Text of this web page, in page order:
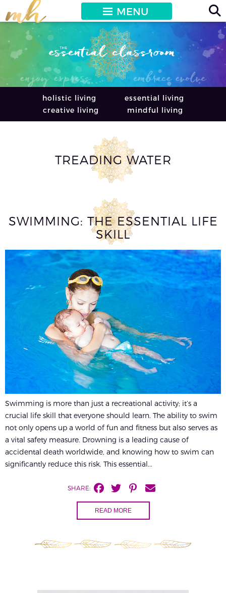
MENU
holistic living
essential living
creative living
mindful living
TREADING WATER
SWIMMING: THE ESSENTIAL LIFE
SKILL
Swimming is more than just a recreational activity; it’s a
crucial life skill that everyone should learn. The ability to swim
not only opens up a world of fun and fitness but also serves as
a vital safety measure. Drowning is a leading cause of
accidental death worldwide, and knowing how to swim can
significantly reduce this risk. This essential...
SHARE:
READ MORE